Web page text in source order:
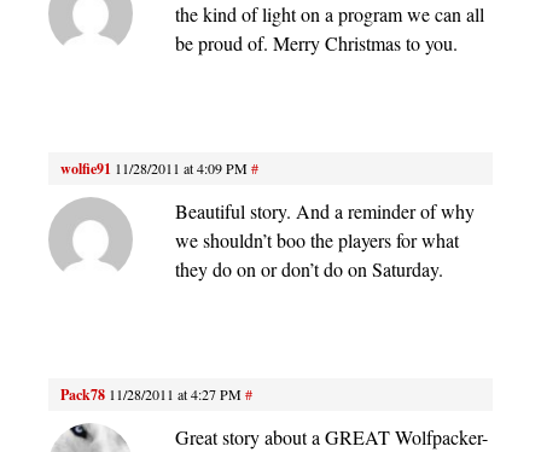
the kind of light on a program we can all
be proud of. Merry Christmas to you.
wolfie91 11/28/2011 at 4:09 PM#
Beautiful story. And a reminder of why
we shouldn’t boo the players for what
they do on or don’t do on Saturday.
Pack78 11/28/2011 at 4:27 PM#
Great story about a GREAT Wolfpacker-